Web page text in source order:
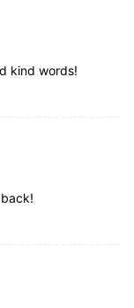
kind words!